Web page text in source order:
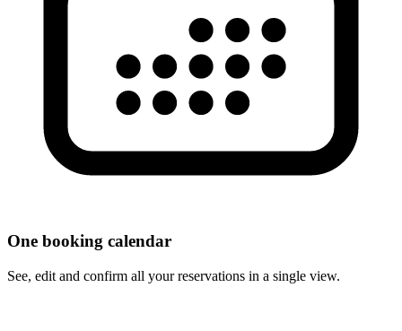
One booking calendar
See, edit and confirm all your reservations in a single view.